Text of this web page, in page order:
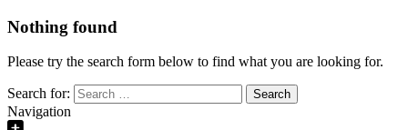
Nothing found
Please try the search form below to find what you are looking for.
Search for:
Navigation